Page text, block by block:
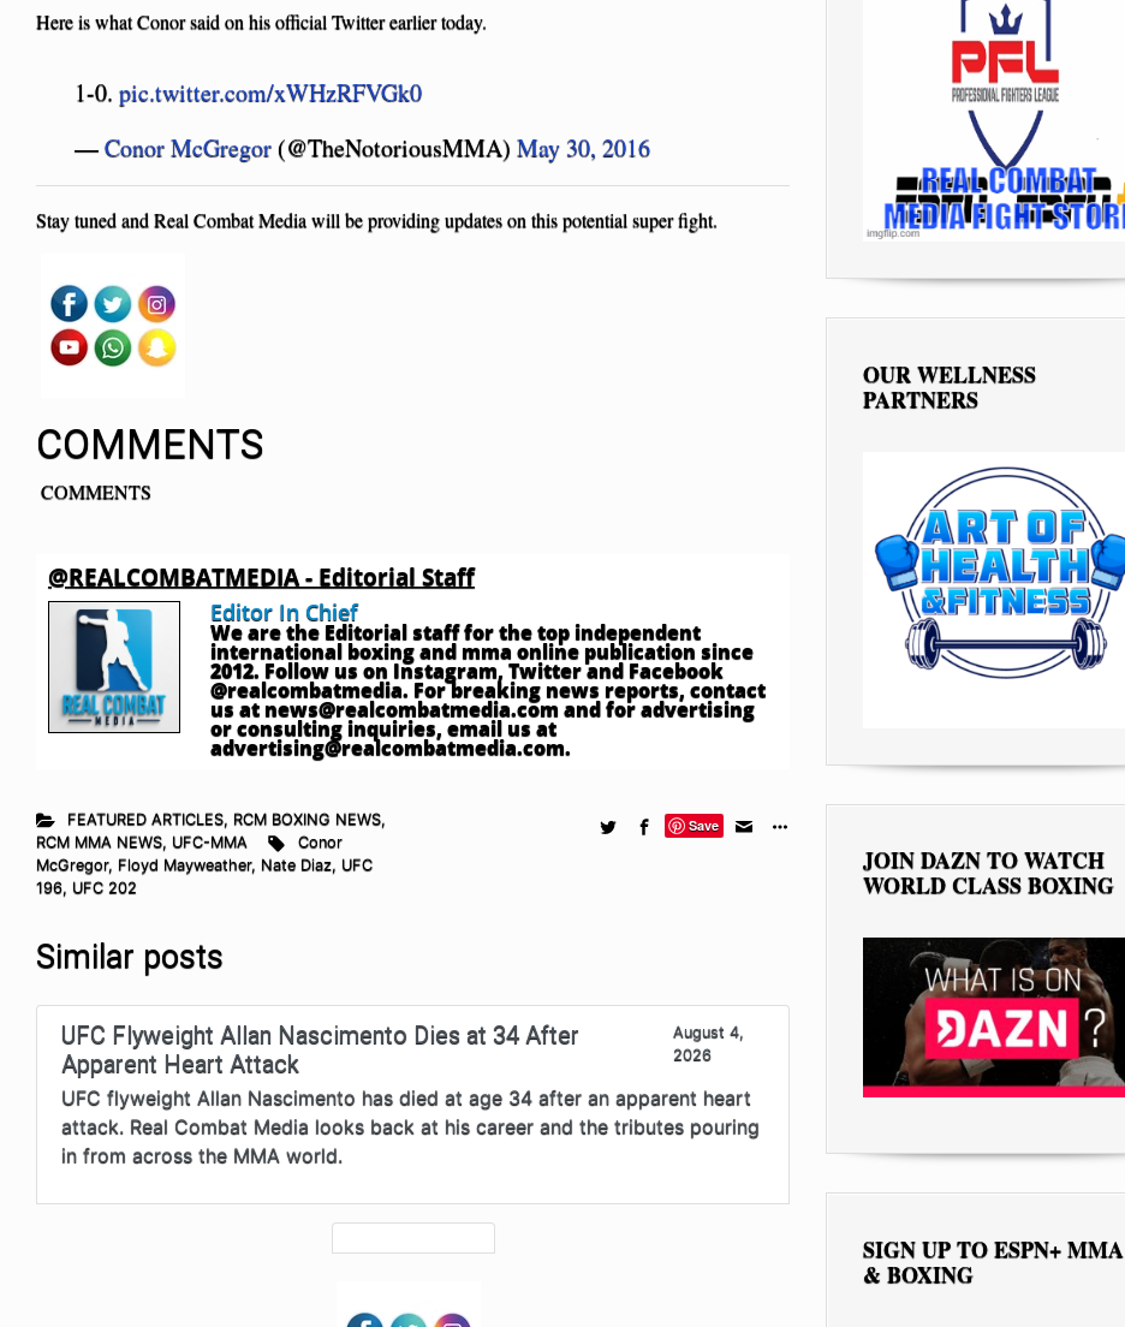
Here is what Conor said on his official Twitter earlier today.
1-0. pic.twitter.com/xWHzRFVGk0
—Conor McGregor(@TheNotoriousMMA) May 30, 2016
Stay tuned and Real Combat Media will be providing updates on this potential super fight.
COMMENTS
COMMENTS
@REALCOMBATMEDIA - Editorial Staff
Editor In Chief
We are the Editorial staff for the top independent
international boxing and mma online publication since
2012. Follow us on Instagram, Twitter and Facebook
@realcombatmedia. For breaking news reports, contact
us atnews@realcombatmedia.comand for advertising
or consulting inquiries, email us at
advertising@realcombatmedia.com.
FEATURED ARTICLES, RCM BOXING NEWS,
RCM MMA NEWS, UFC-MMA
Conor
McGregor, Floyd Mayweather, Nate Diaz, UFC
196, UFC 202
Save
Similar posts
UFC Flyweight Allan Nascimento Dies at 34 After
Apparent Heart Attack
August 4,
2026
UFC flyweight Allan Nascimento has died at age 34 after an apparent heart
attack. Real Combat Media looks back at his career and the tributes pouring
in from across the MMA world.
OUR WELLNESS
PARTNERS
JOIN DAZN TO WATCH
WORLD CLASS BOXING
SIGN UP TO ESPN+ MMA
& BOXING